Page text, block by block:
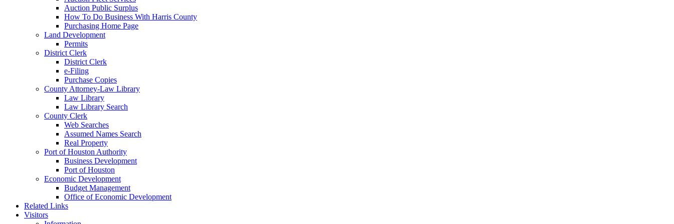
Auction Public Surplus
How To Do Business With Harris County
Purchasing Home Page
Land Development
Permits
District Clerk
District Clerk
e-Filing
Purchase Copies
County Attorney-Law Library
Law Library
Law Library Search
County Clerk
Web Searches
Assumed Names Search
Real Property
Port of Houston Authority
Business Development
Port of Houston
Economic Development
Budget Management
Office of Economic Development
Related Links
Visitors